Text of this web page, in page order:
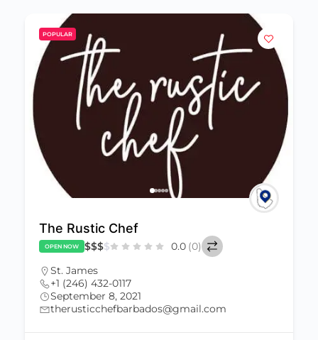
POPULAR
The Rustic Chef
OPEN NOW $$$$ 0.0 (0)
St. James
+1 (246) 432-0117
September 8, 2021
therusticchefbarbados@gmail.com